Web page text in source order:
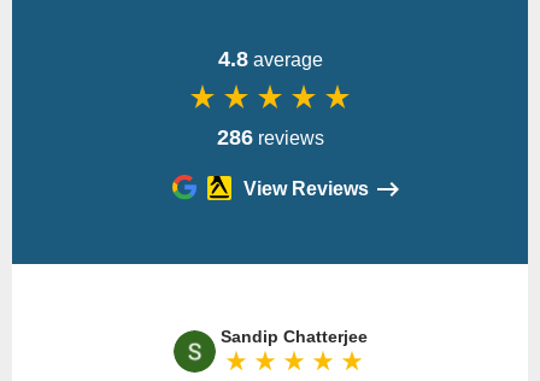
4.8average
star_rate star_rate star_rate star_rate star_rate
286reviews
View Reviews
Sandip Chatterjee
star_rate star_rate star_rate star_rate star_rate